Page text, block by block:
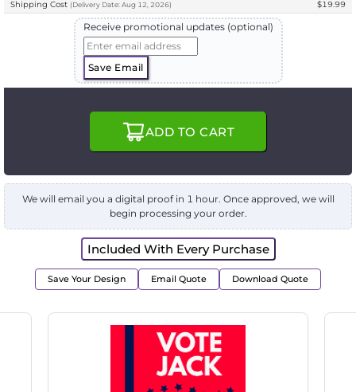
Shipping Cost (Delivery Date: Aug 12, 2026) $19.99
Receive promotional updates (optional)
Save Email
ADD TO CART
We will email you a digital proof in 1 hour. Once approved, we will
begin processing your order.
Included With Every Purchase
Save Your Design Email Quote Download Quote